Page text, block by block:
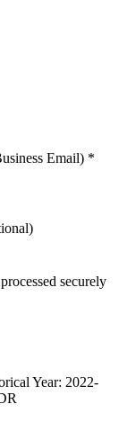
Email) *
securely
Year: 2022-